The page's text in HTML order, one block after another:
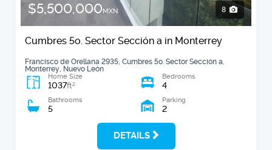
$5,500,000MXN 8
Cumbres 5o. Sector Sección a in Monterrey
Francisco de Orellana 2935, Cumbres 5o. Sector Sección a,
Monterrey, Nuevo León
Home Size
1037ft2
Bedrooms
4
Bathrooms
5
Parking
2
DETAILS